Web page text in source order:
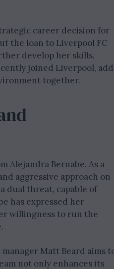
career decision for
the loan to Liverpool FC
develop her skills.
joined Liverpool,
together.
Alejandra Bernabe. As a
aggressive approach on
dual threat, capable of
has expressed her
willingness to run the
Matt Beard aims
not only enhances its